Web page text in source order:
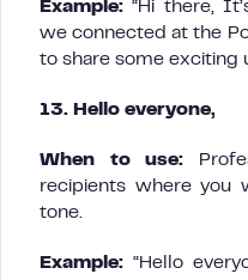
Example: “Hi there,
we connected at the
to share some exciting
13. Hello everyone,
When to use:
recipients where you
tone.
Example: “Hello